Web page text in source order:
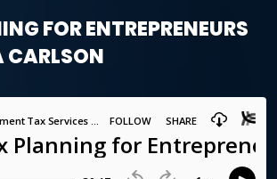
FOR ENTREPRENEURS